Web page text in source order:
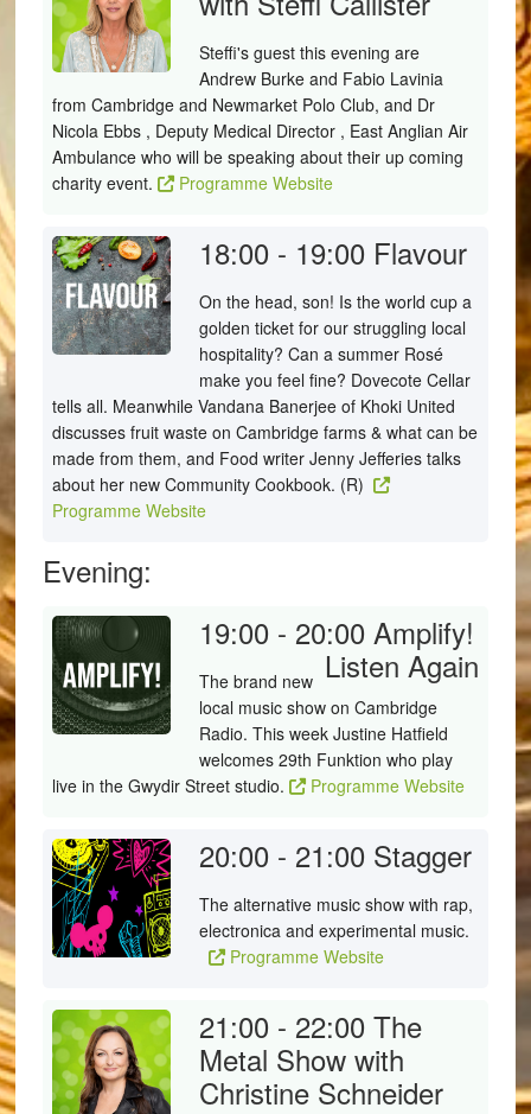
Steffi's guest this evening are
Andrew Burke and Fabio Lavinia
from Cambridge and Newmarket Polo Club, and Dr
Nicola Ebbs , Deputy Medical Director , East Anglian Air
Ambulance who will be speaking about their up coming
charity event.
Programme Website
18:00 - 19:00 Flavour
On the head, son! Is the world cup a
golden ticket for our struggling local
hospitality? Can a summer Rosé
make you feel fine? Dovecote Cellar
tells all. Meanwhile Vandana Banerjee of Khoki United
discusses fruit waste on Cambridge farms & what can be
made from them, and Food writer Jenny Jefferies talks
about her new Community Cookbook. (R)
Programme Website
Evening:
19:00 - 20:00 Amplify!
Listen Again
The brand new
local music show on Cambridge
Radio. This week Justine Hatfield
welcomes 29th Funktion who play
live in the Gwydir Street studio.
Programme Website
20:00 - 21:00 Stagger
The alternative music show with rap,
electronica and experimental music.
Programme Website
21:00 - 22:00 The
Metal Show with
Christine Schneider